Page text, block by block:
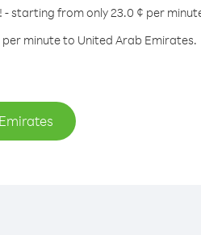
- starting from only 23.0 ¢ per
minute to United Arab Emirates.